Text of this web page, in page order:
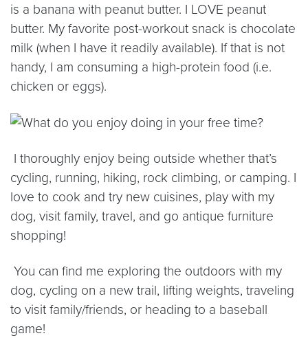
is a banana with peanut butter. I LOVE peanut
butter. My favorite post-workout snack is chocolate
milk (when I have it readily available). If that is not
handy, I am consuming a high-protein food (i.e.
chicken or eggs).
I thoroughly enjoy being outside whether that’s
cycling, running, hiking, rock climbing, or camping. I
love to cook and try new cuisines, play with my
dog, visit family, travel, and go antique furniture
shopping!
You can find me exploring the outdoors with my
dog, cycling on a new trail, lifting weights, traveling
to visit family/friends, or heading to a baseball
game!